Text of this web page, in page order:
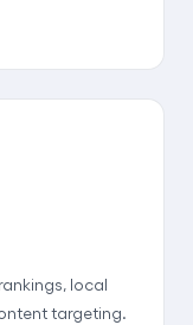
local
targeting.